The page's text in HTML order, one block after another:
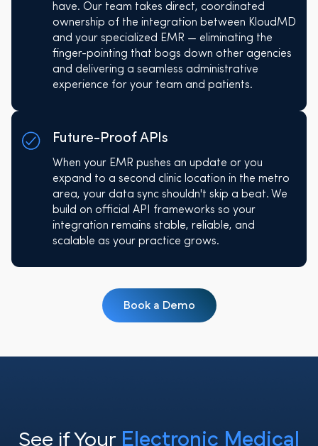
have. Our team takes direct, coordinated
ownership of the integration between KloudMD
and your specialized EMR — eliminating the
finger-pointing that bogs down other agencies
and delivering a seamless administrative
experience for your team and patients.
Future-Proof APIs
When your EMR pushes an update or you
expand to a second clinic location in the metro
area, your data sync shouldn't skip a beat. We
build on official API frameworks so your
integration remains stable, reliable, and
scalable as your practice grows.
Book a Demo
See if Your Electronic Medical